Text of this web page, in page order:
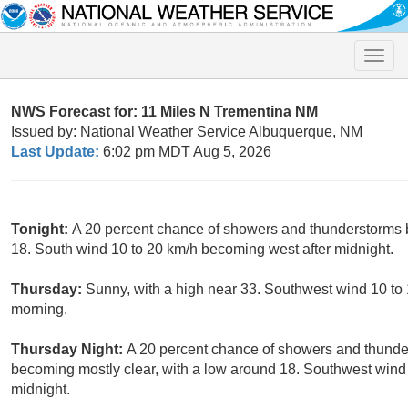
Toggle
NWS Forecast for: 11 Miles N Trementina NM
Issued by: National Weather Service Albuquerque, NM
Last Update: 6:02 pm MDT Aug 5, 2026
Tonight: A 20 percent chance of showers and
18. South wind 10 to 20 km/h becoming west after midnight.
Thursday: Sunny, with a high near 33. Southwest wind 10
morning.
Thursday Night: A 20 percent chance of showers and
becoming mostly clear, with a low around 18. Southwest
midnight.